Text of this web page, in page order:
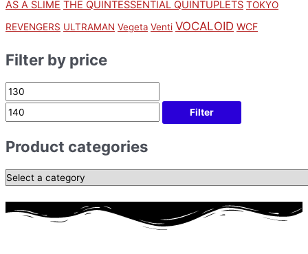
AS A SLIME THE QUINTESSENTIAL QUINTUPLETS TOKYO
REVENGERS ULTRAMAN Vegeta Venti VOCALOID WCF
Filter by price
Filter
Product categories